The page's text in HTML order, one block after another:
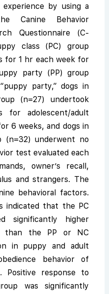
by using a
Canine Behavior
Questionnaire (C-
class (PC) group
for 1 hr each week for
party (PP) group
party,” dogs in
(n=27) undertook
for adolescent/adult
6 weeks, and dogs in
(n=32) underwent no
test evaluated each
owner’s recall,
and strangers. The
behavioral factors.
indicated that the PC
significantly higher
than the PP or NC
in puppy and adult
behavior of
Positive response to
was significantly